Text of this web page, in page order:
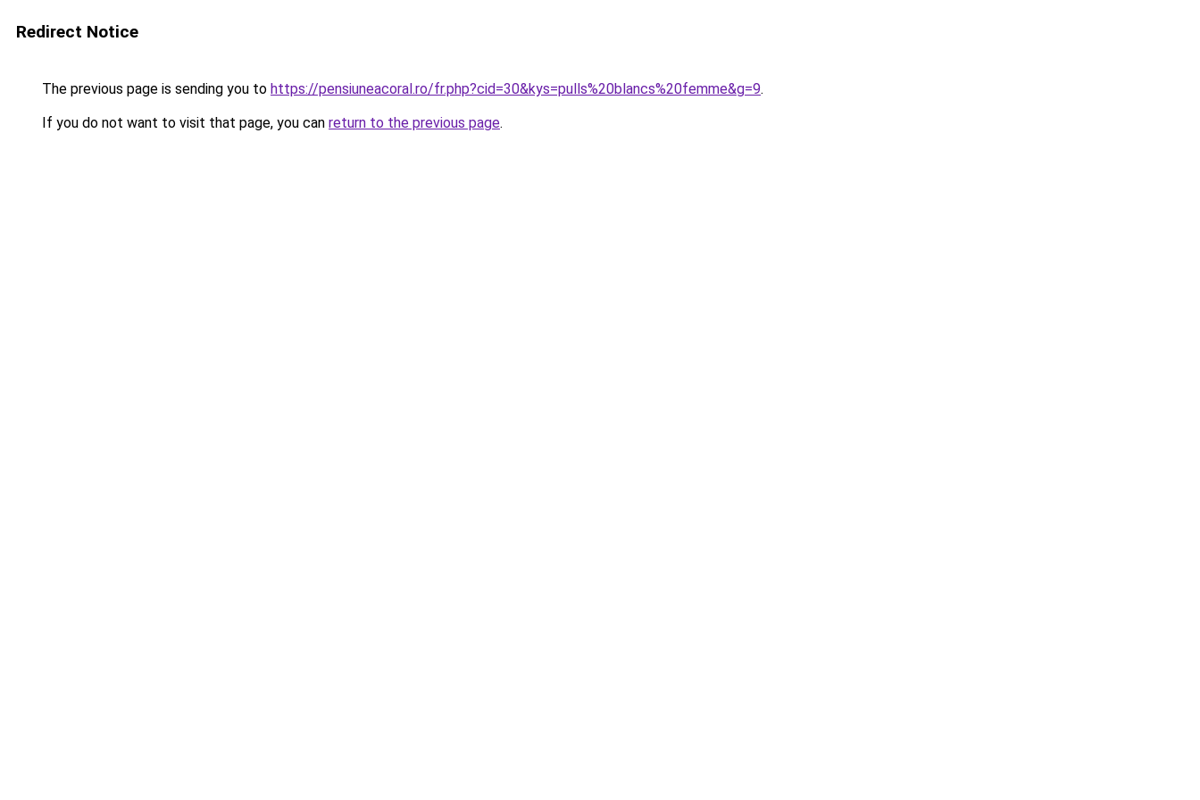
Redirect Notice
The previous page is sending you to https://pensiuneacoral.ro/fr.php?cid=30&kys=pulls%20blancs%20femme&g=9.
If you do not want to visit that page, you can return to the previous page.